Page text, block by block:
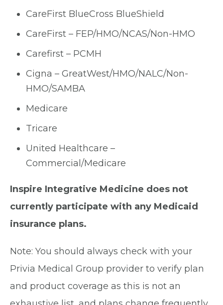
CareFirst BlueCross BlueShield
CareFirst – FEP/HMO/NCAS/Non-HMO
Carefirst – PCMH
Cigna – GreatWest/HMO/NALC/Non-
HMO/SAMBA
Medicare
Tricare
United Healthcare –
Commercial/Medicare
Inspire Integrative Medicine does not
currently participate with any Medicaid
insurance plans.
Note: You should always check with your
Privia Medical Group provider to verify plan
and product coverage as this is not an